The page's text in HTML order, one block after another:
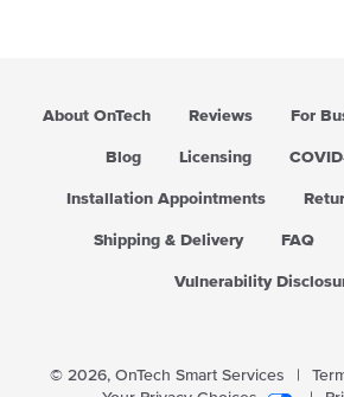
About OnTech Reviews For
Blog Licensing
Installation Appointments
Shipping & Delivery FAQ
Vulnerability
© 2026, OnTech Smart Services